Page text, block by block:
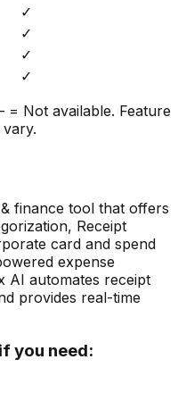
✓
✓
✓
✓
= Not available. Feature
finance tool that offers
Receipt
card and spend
expense
AI automates receipt
provides real-time
you need: